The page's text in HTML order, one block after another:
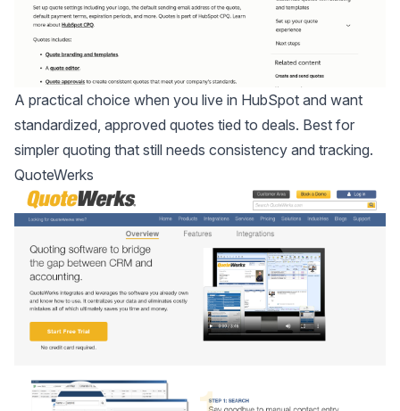
A practical choice when you live in HubSpot and want
standardized, approved quotes tied to deals. Best for
simpler quoting that still needs consistency and tracking.
QuoteWerks